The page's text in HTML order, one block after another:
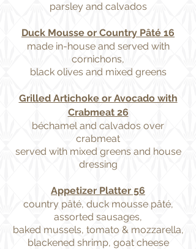
parsley and calvados
Duck Mousse or Country Pâté 16
made in-house and served with
cornichons,
black olives and mixed greens
Grilled Artichoke or Avocado with
Crabmeat 26
béchamel and calvados over
crabmeat
served with mixed greens and house
dressing
Appetizer Platter 56
country pâté, duck mousse pâté,
assorted sausages,
baked mussels, tomato & mozzarella,
blackened shrimp, goat cheese